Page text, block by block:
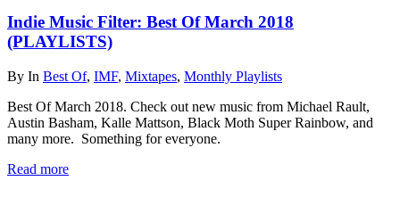
Indie Music Filter: Best Of March 2018
(PLAYLISTS)
By In Best Of, IMF, Mixtapes, Monthly Playlists
Best Of March 2018. Check out new music from Michael Rault,
Austin Basham, Kalle Mattson, Black Moth Super Rainbow, and
many more. Something for everyone.
Read more